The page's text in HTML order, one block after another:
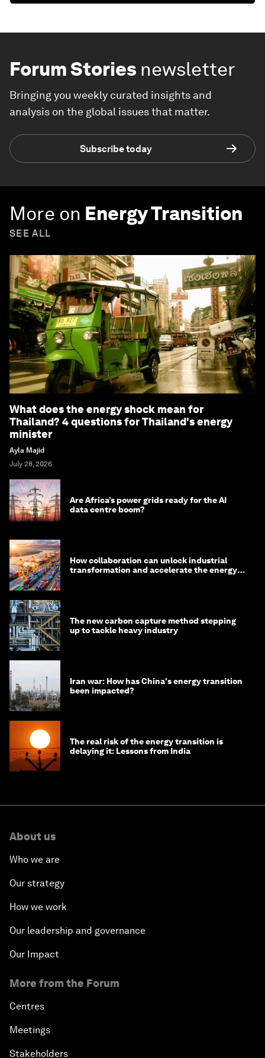
Forum Stories newsletter
Bringing you weekly curated insights and
analysis on the global issues that matter.
Subscribe today
More on Energy Transition
SEE ALL
What does the energy shock mean for
Thailand? 4 questions for Thailand's energy
minister
Ayla Majid
July 28, 2026
Are Africa’s power grids ready for the AI
data centre boom?
How collaboration can unlock industrial
transformation and accelerate the energy
The new carbon capture method stepping
up to tackle heavy industry
Iran war: How has China's energy transition
been impacted?
The real risk of the energy transition is
delaying it: Lessons from India
About us
Who we are
Our strategy
How we work
Our leadership and governance
Our Impact
More from the Forum
Centres
Meetings
Stakeholders